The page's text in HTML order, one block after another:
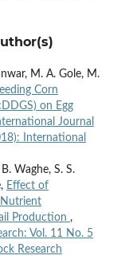
M. A. Gole, M.
Corn
on Egg
Journal
International
Waghe, S. S.
Effect of
Production ,
Vol. 11 No. 5
Research